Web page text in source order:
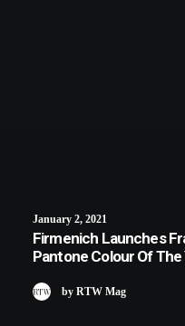
January 2, 2021
Firmenich Launches
Pantone Colour Of The
by RTW Mag